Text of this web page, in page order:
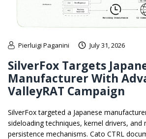
Pierluigi Paganini July 31, 2026
SilverFox Targets
Manufacturer With
ValleyRAT Campaign
SilverFox targeted a Japanese
sideloading techniques, kernel drivers, and
persistence mechanisms. Cato CTRL